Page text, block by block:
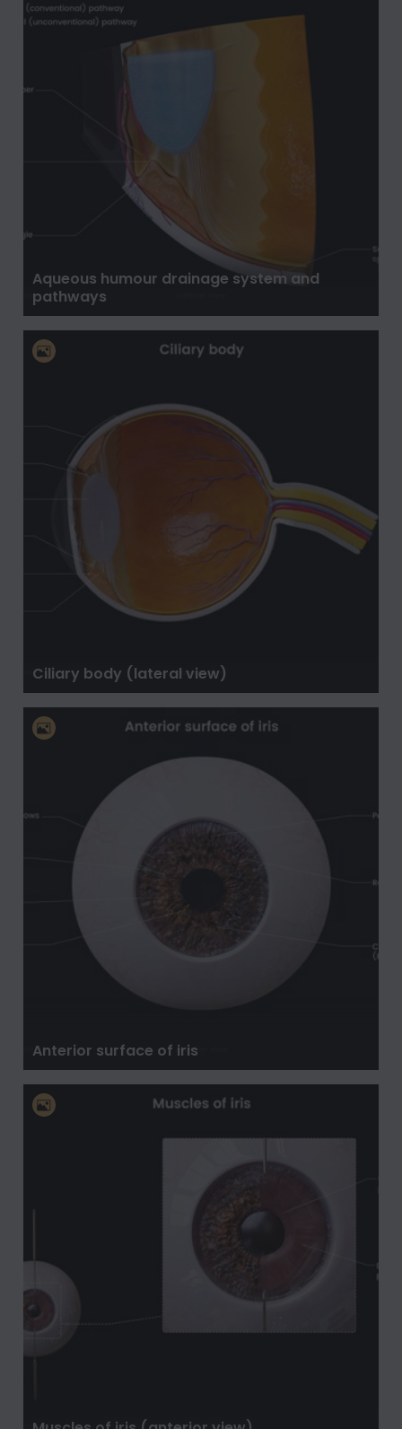
Aqueous humour drainage system and
pathways
Ciliary body (lateral view)
Anterior surface of iris